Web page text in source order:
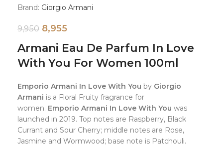
Brand: Giorgio Armani
9,950 8,955
Armani Eau De Parfum In Love
With You For Women 100ml
Emporio Armani In Love With You by Giorgio
Armani is a Floral Fruity fragrance for
women. Emporio Armani In Love With You was
launched in 2019. Top notes are Raspberry, Black
Currant and Sour Cherry; middle notes are Rose,
Jasmine and Wormwood; base note is Patchouli.